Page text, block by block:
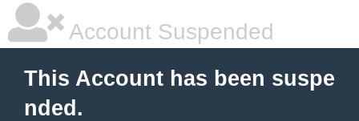
Account Suspended
This Account has been suspe
nded.